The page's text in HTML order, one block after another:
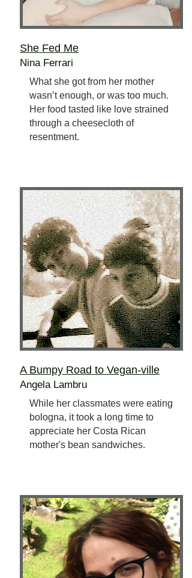
She Fed Me
Nina Ferrari
What she got from her mother
wasn’t enough, or was too much.
Her food tasted like love strained
through a cheesecloth of
resentment.
A Bumpy Road to Vegan-ville
Angela Lambru
While her classmates were eating
bologna, it took a long time to
appreciate her Costa Rican
mother's bean sandwiches.